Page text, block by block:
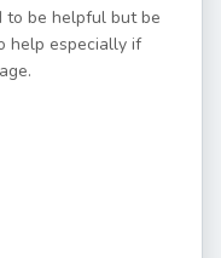
to be helpful but be
help especially if